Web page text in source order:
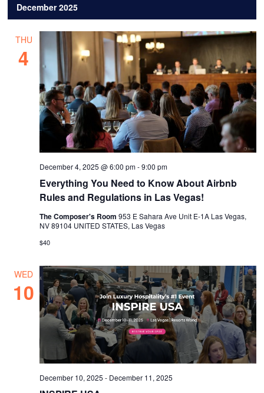
December 2025
THU
4
Everything You Need to Know About Airbnb
Rules and Regulations in Las Vegas!
December 4, 2025 @ 6:00 pm-9:00 pm
The Composer's Room953 E Sahara Ave Unit E-1A Las Vegas,
NV 89104 UNITED STATES, Las Vegas
$40
WED
10
December 10, 2025 - December 11, 2025